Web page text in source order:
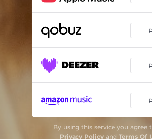
By using this service you agree
Privacy Policyand Terms Of